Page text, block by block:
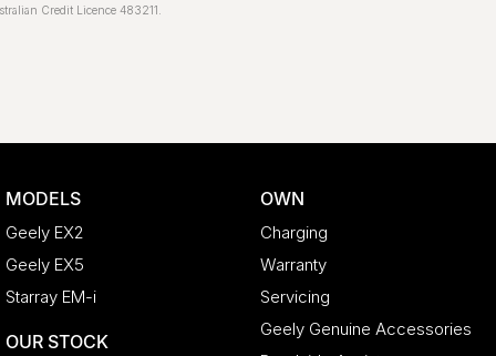
Credit Licence 483211.
MODELS
Geely EX2
Geely EX5
Starray EM-i
OUR STOCK
OWN
Charging
Warranty
Servicing
Geely Genuine Accessories